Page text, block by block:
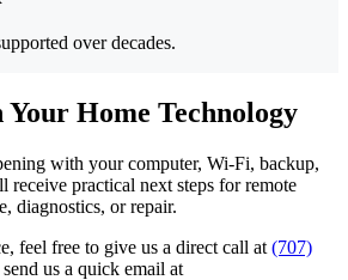
over decades.
Home Technology
with your computer, Wi-Fi, backup,
receive practical next steps for remote
diagnostics, or repair.
feel free to give us a direct call at (707)
us a quick email at